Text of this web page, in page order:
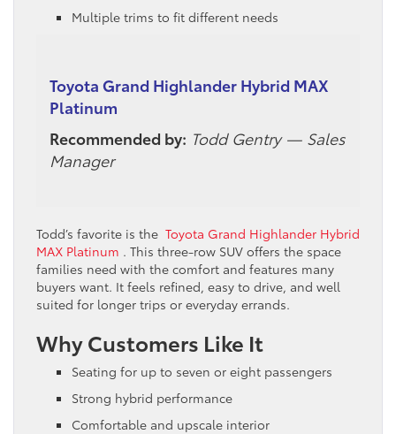
Multiple trims to fit different needs
Toyota Grand Highlander Hybrid MAX
Platinum
Recommended by: Todd Gentry — Sales
Manager
Todd’s favorite is the Toyota Grand Highlander Hybrid
MAX Platinum . This three-row SUV offers the space
families need with the comfort and features many
buyers want. It feels refined, easy to drive, and well
suited for longer trips or everyday errands.
Why Customers Like It
Seating for up to seven or eight passengers
Strong hybrid performance
Comfortable and upscale interior